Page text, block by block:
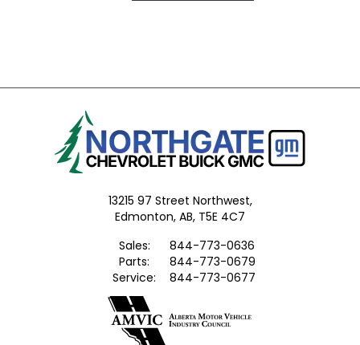
13215 97 Street Northwest,
Edmonton, AB, T5E 4C7
Sales:
844-773-0636
Parts:
844-773-0679
Service:
844-773-0677